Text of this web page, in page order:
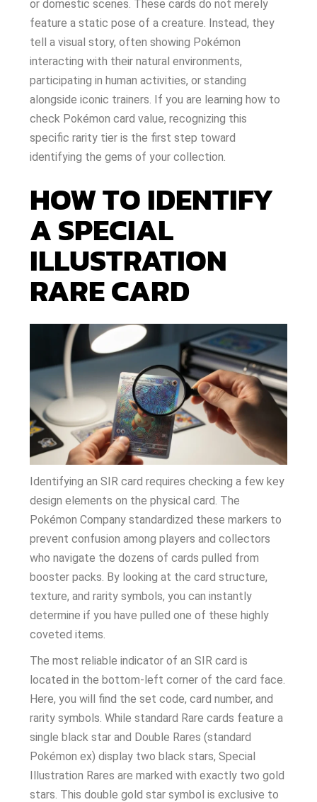
or domestic scenes. These cards do not merely
feature a static pose of a creature. Instead, they
tell a visual story, often showing Pokémon
interacting with their natural environments,
participating in human activities, or standing
alongside iconic trainers. If you are learning how to
check Pokémon card value, recognizing this
specific rarity tier is the first step toward
identifying the gems of your collection.
HOW TO IDENTIFY
A SPECIAL
ILLUSTRATION
RARE CARD
Identifying an SIR card requires checking a few key
design elements on the physical card. The
Pokémon Company standardized these markers to
prevent confusion among players and collectors
who navigate the dozens of cards pulled from
booster packs. By looking at the card structure,
texture, and rarity symbols, you can instantly
determine if you have pulled one of these highly
coveted items.
The most reliable indicator of an SIR card is
located in the bottom-left corner of the card face.
Here, you will find the set code, card number, and
rarity symbols. While standard Rare cards feature a
single black star and Double Rares (standard
Pokémon ex) display two black stars, Special
Illustration Rares are marked with exactly two gold
stars. This double gold star symbol is exclusive to